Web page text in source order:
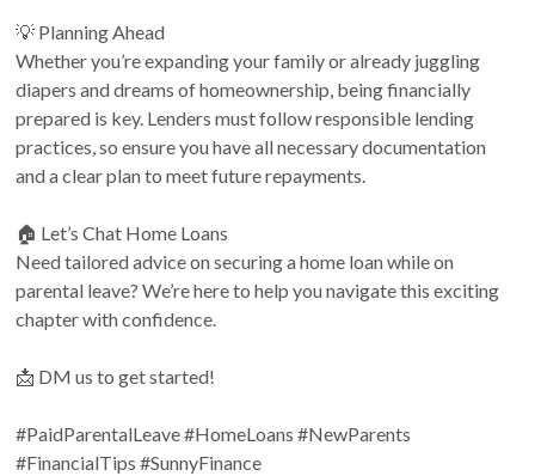
💡 Planning Ahead
Whether you’re expanding your family or already juggling
diapers and dreams of homeownership, being financially
prepared is key. Lenders must follow responsible lending
practices, so ensure you have all necessary documentation
and a clear plan to meet future repayments.
🏠 Let’s Chat Home Loans
Need tailored advice on securing a home loan while on
parental leave? We’re here to help you navigate this exciting
chapter with confidence.
📩 DM us to get started!
#PaidParentalLeave#HomeLoans #NewParents
#FinancialTips #SunnyFinance